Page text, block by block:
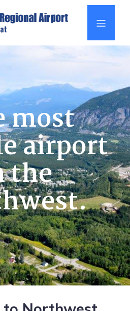
most
airport
the